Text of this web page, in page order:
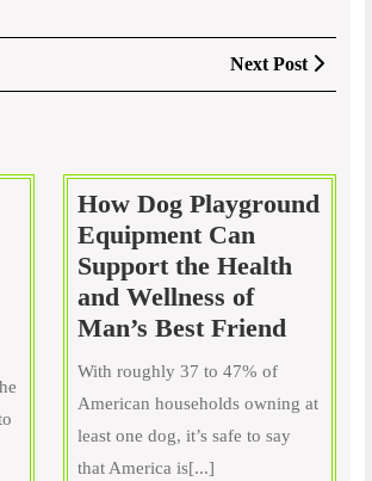
Next Post
Next
Post
How Dog Playground
Equipment Can
Support the Health
and Wellness of
Man’s Best FriendHow
Can
With roughly 37 to 47% of
American households owning at
least one dog, it’s safe to say
that America is[...]